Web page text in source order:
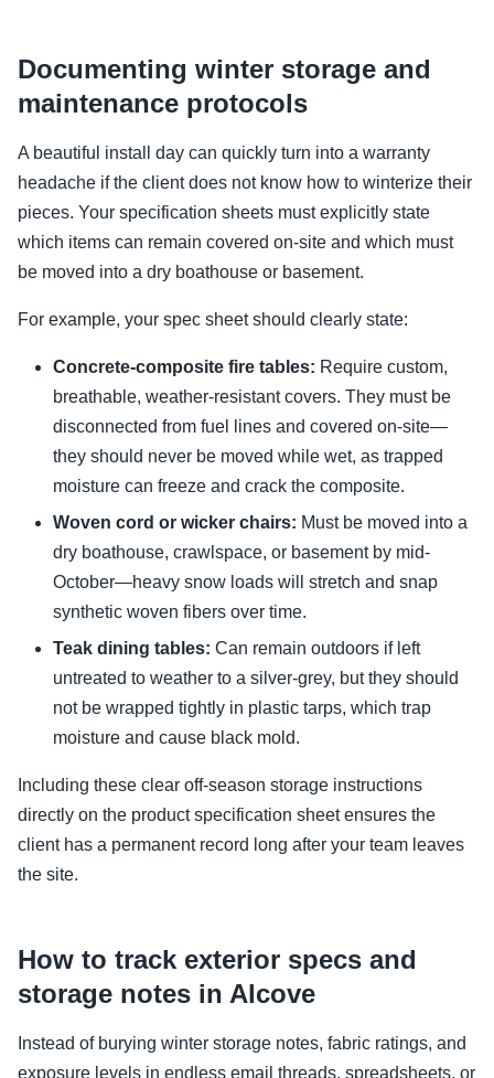
Documenting winter storage and
maintenance protocols
A beautiful install day can quickly turn into a warranty
headache if the client does not know how to winterize their
pieces. Your specification sheets must explicitly state
which items can remain covered on-site and which must
be moved into a dry boathouse or basement.
For example, your spec sheet should clearly state:
Concrete-composite fire tables: Require custom,
breathable, weather-resistant covers. They must be
disconnected from fuel lines and covered on-site—
they should never be moved while wet, as trapped
moisture can freeze and crack the composite.
Woven cord or wicker chairs: Must be moved into a
dry boathouse, crawlspace, or basement by mid-
October—heavy snow loads will stretch and snap
synthetic woven fibers over time.
Teak dining tables: Can remain outdoors if left
untreated to weather to a silver-grey, but they should
not be wrapped tightly in plastic tarps, which trap
moisture and cause black mold.
Including these clear off-season storage instructions
directly on the product specification sheet ensures the
client has a permanent record long after your team leaves
the site.
How to track exterior specs and
storage notes in Alcove
Instead of burying winter storage notes, fabric ratings, and
exposure levels in endless email threads, spreadsheets, or